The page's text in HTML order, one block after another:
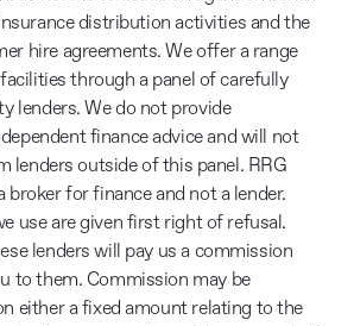
distribution activities and the
hire agreements. We offer a range
through a panel of carefully
lenders. We do not provide
finance advice and will not
lenders outside of this panel. RRG
broker for finance and not a lender.
use are given first right of refusal.
lenders will pay us a commission
to them. Commission may be
either a fixed amount relating to the